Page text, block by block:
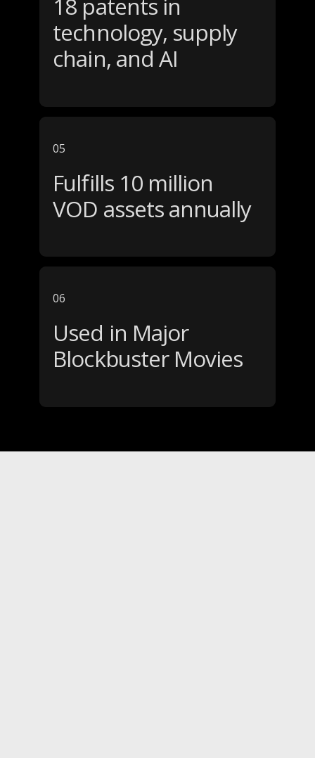
18 patents in
technology, supply
chain, and AI
05
Fulfills 10 million
VOD assets annually
06
Used in Major
Blockbuster Movies